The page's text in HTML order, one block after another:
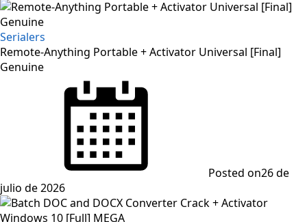
Serialers
Remote-Anything Portable + Activator Universal [Final]
Genuine
Posted on26 de
julio de 2026